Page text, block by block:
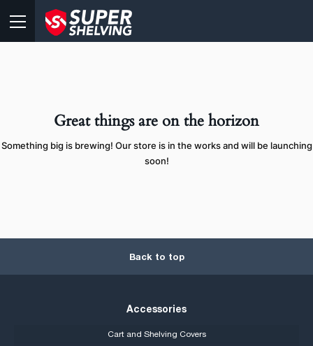
Great things are on the horizon
Something big is brewing! Our store is in the works and will be launching
soon!
Back to top
Accessories
Cart and Shelving Covers